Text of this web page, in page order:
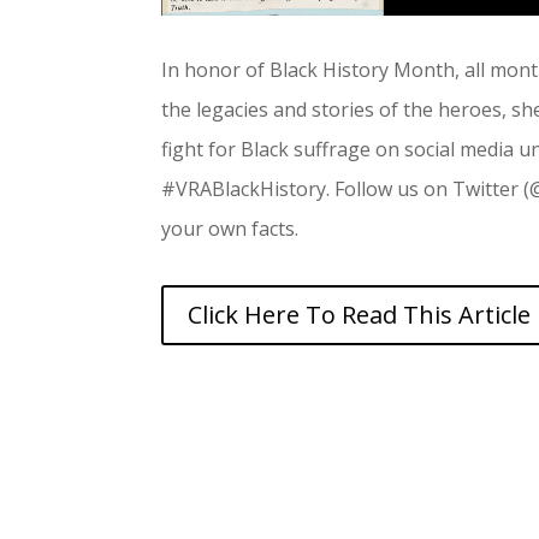
In honor of Black History Month, all
the legacies and stories of the heroes,
fight for Black suffrage on social media
#VRABlackHistory. Follow us on Twitter
your own facts.
Click Here To Read This Article